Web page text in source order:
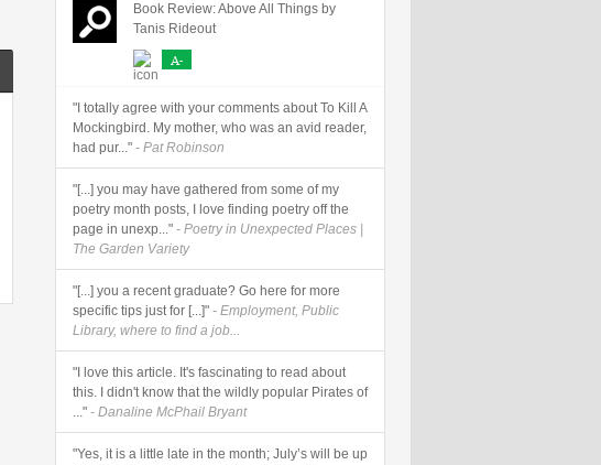
Book Review: Above All Things by
Tanis Rideout
A-
"I totally agree with your comments about To Kill A
Mockingbird. My mother, who was an avid reader,
had pur..." - Pat Robinson
"[...] you may have gathered from some of my
poetry month posts, I love finding poetry off the
page in unexp..." - Poetry in Unexpected Places |
The Garden Variety
"[...] you a recent graduate? Go here for more
specific tips just for [...]" - Employment, Public
Library, where to find a job...
"I love this article. It's fascinating to read about
this. I didn't know that the wildly popular Pirates of
..." - Danaline McPhail Bryant
"Yes, it is a little late in the month; July’s will be up